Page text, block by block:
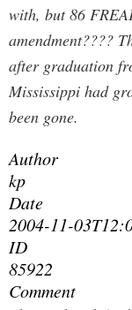
with, but 86
amendment????
after graduation
Mississippi had
been gone.
Author
kp
Date
2004-11-
ID
85922
Comment